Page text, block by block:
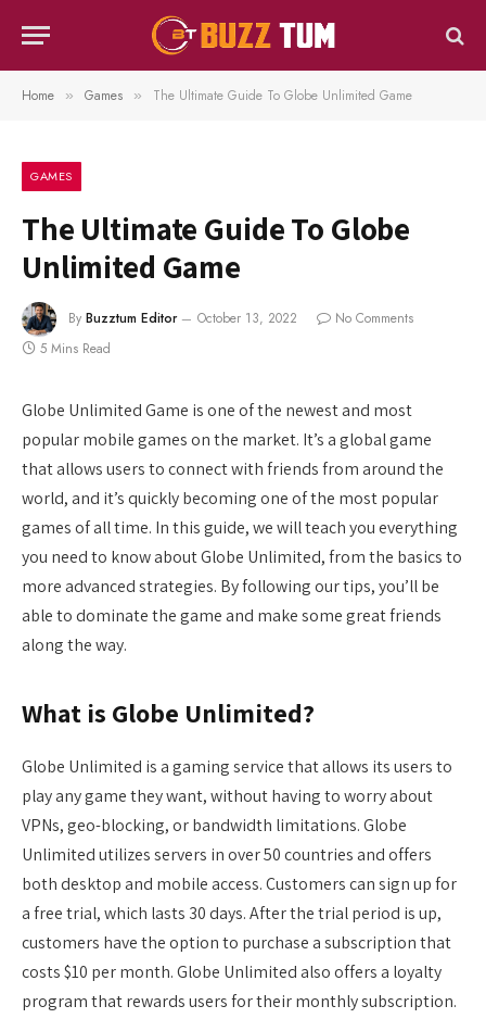
Home » Games » The Ultimate Guide To Globe Unlimited Game
GAMES
The Ultimate Guide To Globe
Unlimited Game
By Buzztum Editor October 13, 2022
No Comments
5 Mins Read
Globe Unlimited Game is one of the newest and most
popular mobile games on the market. It’s a global game
that allows users to connect with friends from around the
world, and it’s quickly becoming one of the most popular
games of all time. In this guide, we will teach you everything
you need to know about Globe Unlimited, from the basics to
more advanced strategies. By following our tips, you’ll be
able to dominate the game and make some great friends
along the way.
What is Globe Unlimited?
Globe Unlimited is a gaming service that allows its users to
play any game they want, without having to worry about
VPNs, geo-blocking, or bandwidth limitations. Globe
Unlimited utilizes servers in over 50 countries and offers
both desktop and mobile access. Customers can sign up for
a free trial, which lasts 30 days. After the trial period is up,
customers have the option to purchase a subscription that
costs $10 per month. Globe Unlimited also offers a loyalty
program that rewards users for their monthly subscription.